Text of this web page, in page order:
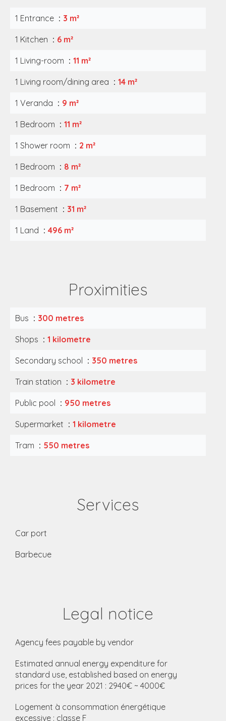
1 Entrance 3 m²
1 Kitchen 6 m²
1 Living-room 11 m²
1 Living room/dining area 14 m²
1 Veranda 9 m²
1 Bedroom 11 m²
1 Shower room 2 m²
1 Bedroom 8 m²
1 Bedroom 7 m²
1 Basement 31 m²
1 Land 496 m²
Proximities
Bus 300 metres
Shops 1 kilometre
Secondary school 350 metres
Train station 3 kilometre
Public pool 950 metres
Supermarket 1 kilometre
Tram 550 metres
Services
Car port
Barbecue
Legal notice
Agency fees payable by vendor
Estimated annual energy expenditure for
standard use, established based on energy
prices for the year 2021 : 2940€ ~ 4000€
Logement à consommation énergétique
excessive : classe F